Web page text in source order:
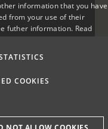
ENGLISH
DANISH
information that you have
from your use of their
futher information. Read
COOKIES